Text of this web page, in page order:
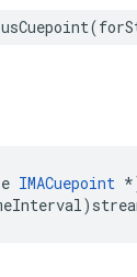
(
IMACuepoint *
)